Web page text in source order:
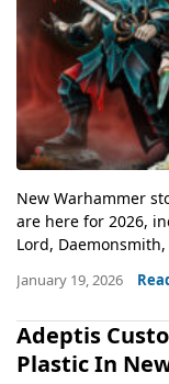
New Warhammer
are here for 2026,
Lord,
January 19, 2026
Adeptis
Plastic In